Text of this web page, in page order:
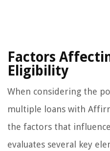
Factors
Eligibility
When considering the
multiple loans with
the factors that
evaluates several key